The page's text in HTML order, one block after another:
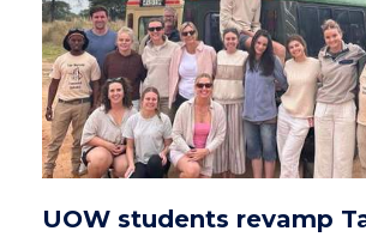
UOW students revamp